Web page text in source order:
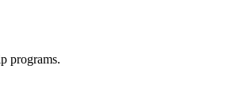
programs.